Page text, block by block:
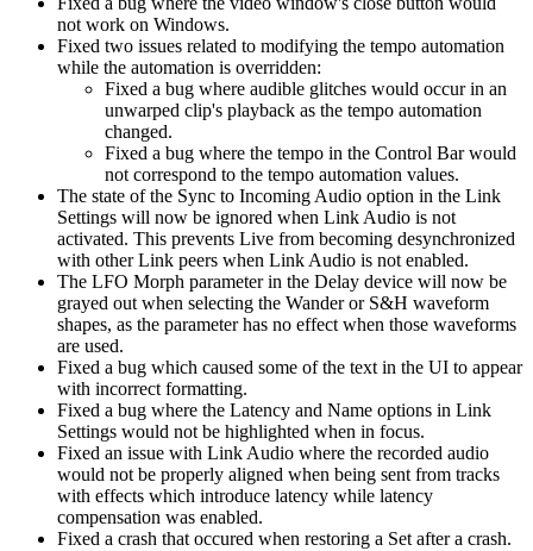
not work on Windows.
Fixed two issues related to modifying the tempo automation
while the automation is overridden:
Fixed a bug where audible glitches would occur in an
unwarped clip's playback as the tempo automation
changed.
Fixed a bug where the tempo in the Control Bar would
not correspond to the tempo automation values.
The state of the Sync to Incoming Audio option in the Link
Settings will now be ignored when Link Audio is not
activated. This prevents Live from becoming desynchronized
with other Link peers when Link Audio is not enabled.
The LFO Morph parameter in the Delay device will now be
grayed out when selecting the Wander or S&H waveform
shapes, as the parameter has no effect when those waveforms
are used.
Fixed a bug which caused some of the text in the UI to appear
with incorrect formatting.
Fixed a bug where the Latency and Name options in Link
Settings would not be highlighted when in focus.
Fixed an issue with Link Audio where the recorded audio
would not be properly aligned when being sent from tracks
with effects which introduce latency while latency
compensation was enabled.
Fixed a crash that occured when restoring a Set after a crash.